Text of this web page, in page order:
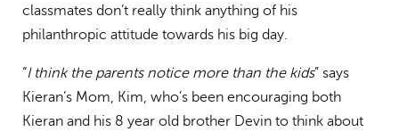
classmates don’t really think anything of his
philanthropic attitude towards his big day.
“I think the parents notice more than the kids” says
Kieran’s Mom, Kim, who’s been encouraging both
Kieran and his 8 year old brother Devin to think about